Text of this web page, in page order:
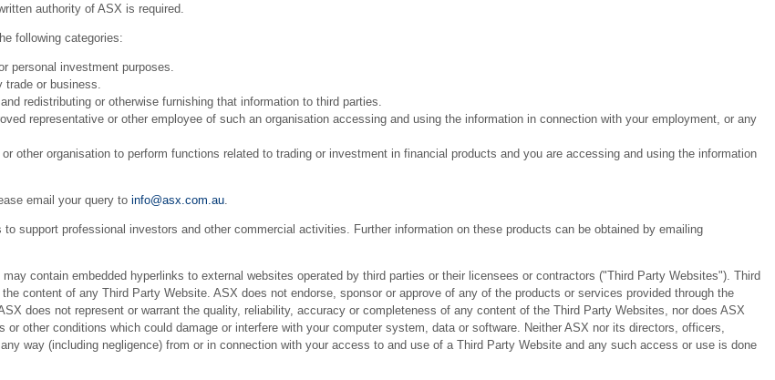
authority of ASX is required.
following categories:
personal investment purposes.
or business.
redistributing or otherwise furnishing that information to third parties.
representative or other employee of such an organisation accessing and using the information in connection with your employment, or any
other organisation to perform functions related to trading or investment in financial products and you are accessing and using the information
email your query to info@asx.com.au
support professional investors and other commercial activities. Further information on these products can be obtained by emailing
contain embedded hyperlinks to external websites operated by third parties or their licensees or contractors ("Third Party Websites"). Third
content of any Third Party Website. ASX does not endorse, sponsor or approve of any of the products or services provided through the
does not represent or warrant the quality, reliability, accuracy or completeness of any content of the Third Party Websites, nor does ASX
other conditions which could damage or interfere with your computer system, data or software. Neither ASX nor its directors, officers,
way (including negligence) from or in connection with your access to and use of a Third Party Website and any such access or use is done